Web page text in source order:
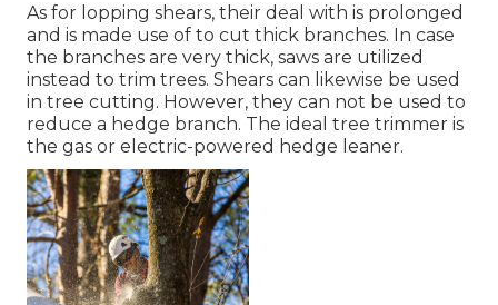
As for lopping shears, their deal with is prolonged
and is made use of to cut thick branches. In case
the branches are very thick, saws are utilized
instead to trim trees. Shears can likewise be used
in tree cutting. However, they can not be used to
reduce a hedge branch. The ideal tree trimmer is
the gas or electric-powered hedge leaner.